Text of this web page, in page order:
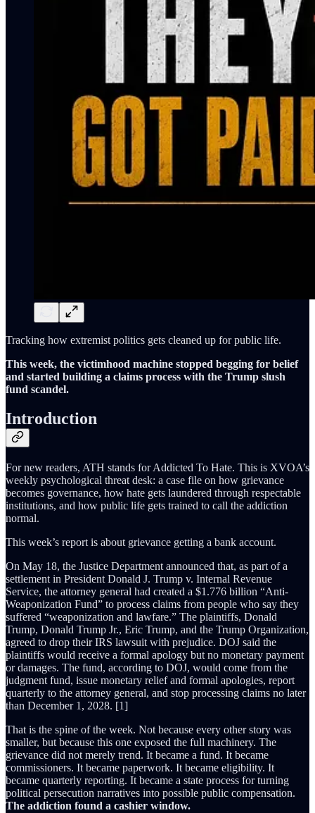
Tracking how extremist politics gets cleaned up for public life.
This week, the victimhood machine stopped begging for belief
and started building a claims process with the Trump slush
fund scandel.
Introduction
For new readers, ATH stands for Addicted To Hate. This is XVOA’s
weekly psychological threat desk: a case file on how grievance
becomes governance, how hate gets laundered through respectable
institutions, and how public life gets trained to call the addiction
normal.
This week’s report is about grievance getting a bank account.
On May 18, the Justice Department announced that, as part of a
settlement in President Donald J. Trump v. Internal Revenue
Service, the attorney general had created a $1.776 billion “Anti-
Weaponization Fund” to process claims from people who say they
suffered “weaponization and lawfare.” The plaintiffs, Donald
Trump, Donald Trump Jr., Eric Trump, and the Trump Organization,
agreed to drop their IRS lawsuit with prejudice. DOJ said the
plaintiffs would receive a formal apology but no monetary payment
or damages. The fund, according to DOJ, would come from the
judgment fund, issue monetary relief and formal apologies, report
quarterly to the attorney general, and stop processing claims no later
than December 1, 2028. [1]
That is the spine of the week. Not because every other story was
smaller, but because this one exposed the full machinery. The
grievance did not merely trend. It became a fund. It became
commissioners. It became paperwork. It became eligibility. It
became quarterly reporting. It became a state process for turning
political persecution narratives into possible public compensation.
The addiction found a cashier window.